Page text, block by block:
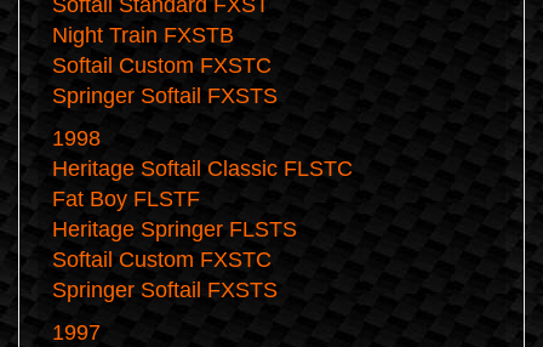
Softail Standard FXST
Night Train FXSTB
Softail Custom FXSTC
Springer Softail FXSTS
1998
Heritage Softail Classic FLSTC
Fat Boy FLSTF
Heritage Springer FLSTS
Softail Custom FXSTC
Springer Softail FXSTS
1997